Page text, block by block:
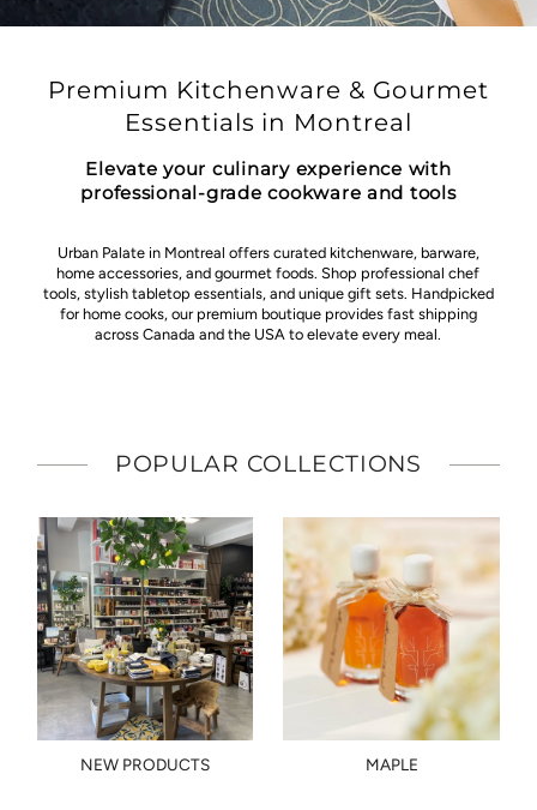
Premium Kitchenware & Gourmet
Essentials in Montreal
Elevate your culinary experience with
professional-grade cookware and tools
Urban Palate in Montreal offers curated kitchenware, barware,
home accessories, and gourmet foods. Shop professional chef
tools, stylish tabletop essentials, and unique gift sets. Handpicked
for home cooks, our premium boutique provides fast shipping
across Canada and the USA to elevate every meal.
POPULAR COLLECTIONS
NEW PRODUCTS MAPLE